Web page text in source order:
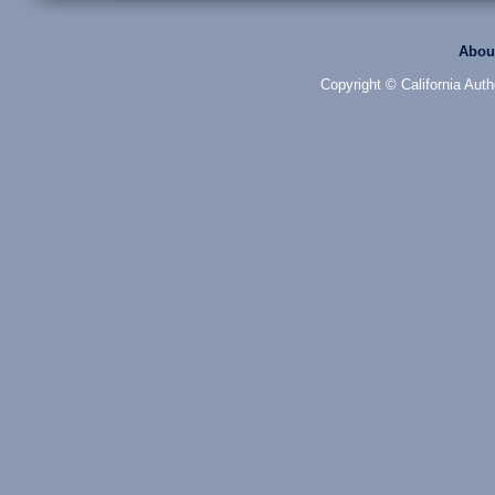
Copyright © California